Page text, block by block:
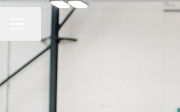
CAREER MENU
Share page